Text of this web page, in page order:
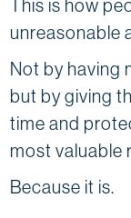
This is how
unreasonable
Not by having
but by giving
time and
most valuable
Because it is.